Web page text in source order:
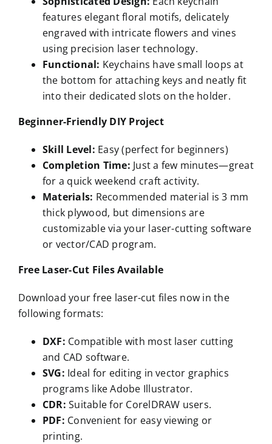
features elegant floral motifs, delicately
engraved with intricate flowers and vines
using precision laser technology.
Functional: Keychains have small loops at
the bottom for attaching keys and neatly fit
into their dedicated slots on the holder.
Beginner-Friendly DIY Project
Skill Level: Easy (perfect for beginners)
Completion Time: Just a few minutes—great
for a quick weekend craft activity.
Materials: Recommended material is 3 mm
thick plywood, but dimensions are
customizable via your laser-cutting software
or vector/CAD program.
Free Laser-Cut Files Available
Download your free laser-cut files now in the
following formats:
DXF: Compatible with most laser cutting
and CAD software.
SVG: Ideal for editing in vector graphics
programs like Adobe Illustrator.
CDR: Suitable for CorelDRAW users.
PDF: Convenient for easy viewing or
printing.